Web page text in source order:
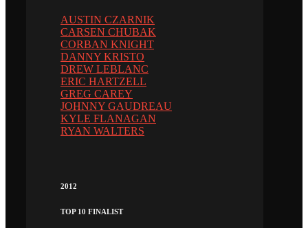
AUSTIN CZARNIK
CARSEN CHUBAK
CORBAN KNIGHT
DANNY KRISTO
DREW LEBLANC
ERIC HARTZELL
GREG CAREY
JOHNNY GAUDREAU
KYLE FLANAGAN
RYAN WALTERS
2012
TOP 10 FINALIST